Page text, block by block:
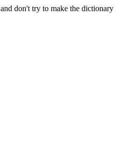
don't try to make the